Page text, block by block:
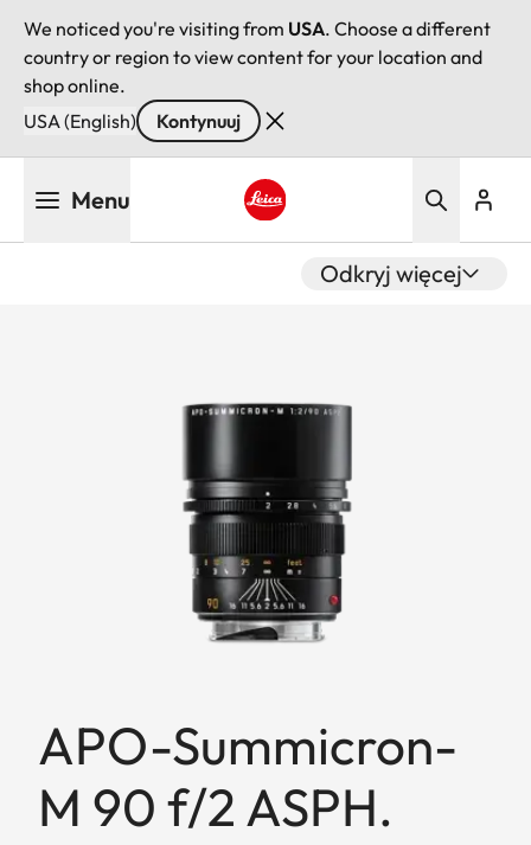
We noticed you're visiting from USA. Choose a different
country or region to view content for your location and
shop online.
USA (English)
Kontynuuj
Menu
Odkryj więcej
APO-Summicron-
M 90 f/2 ASPH.